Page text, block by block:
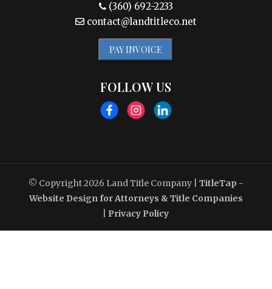
(360) 692-2233
contact@landtitleco.net
PAY INVOICE
FOLLOW US
© Copyright 2026 Land Title Company
TitleTap -
Website Design for Attorneys & Title Companies
Privacy Policy